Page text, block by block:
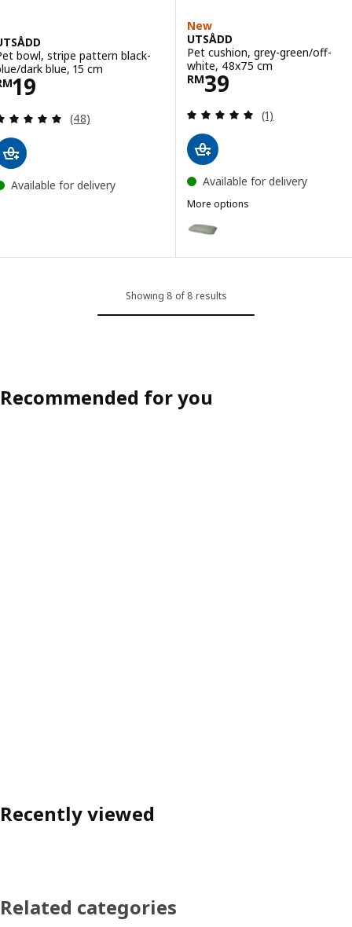
bowl, stripe pattern black-
dark blue, 15 cm
19 RM 19
Review: 4.9 out of 5 stars. Total reviews:
(48)
Available for delivery
New
UTSÅDD
Pet cushion, grey-green/off-
white, 48x75 cm
RM39
Price RM 39
Review: 5 out
(1)
Available for delivery
More options
Option: UTSÅDD, Pet
Showing 8 of 8 results
Recommended for you
Recently viewed
Related categories